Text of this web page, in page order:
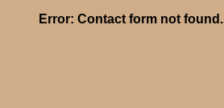
Error: Contact form not found.